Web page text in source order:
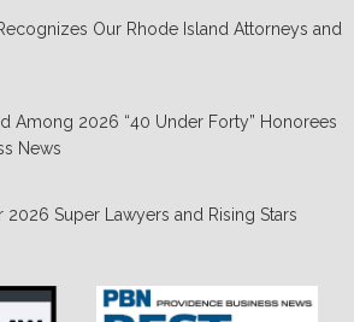
Our Rhode Island Attorneys and
Among 2026 “40 Under Forty” Honorees
News
Super Lawyers and Rising Stars